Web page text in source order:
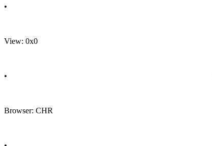
•
View: 0x0
•
Browser: CHR